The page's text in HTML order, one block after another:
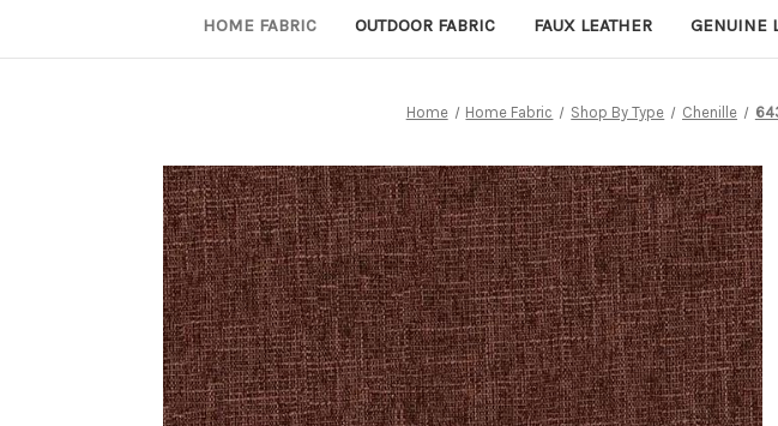
HOME FABRIC OUTDOOR FABRIC FAUX LEATHER GENUINE
Home Home Fabric Shop By Type Chenille